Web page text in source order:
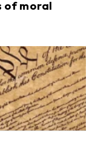
of moral